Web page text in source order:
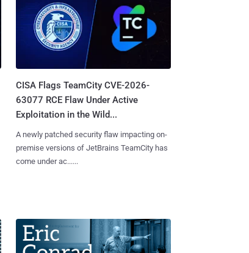
CISA Flags TeamCity CVE-2026-
63077 RCE Flaw Under Active
Exploitation in the Wild...
A newly patched security flaw impacting on-
premise versions of JetBrains TeamCity has
come under ac......